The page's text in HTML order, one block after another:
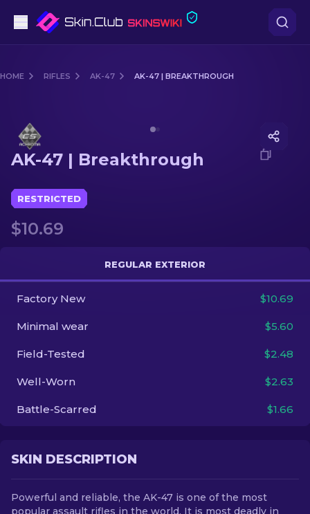
Sniper Rifles
Knives
Gloves
Other
HOME RIFLES AK-47 AK-47 | BREAKTHROUGH
AK-47 | Breakthrough
RESTRICTED
$10.69
REGULAR EXTERIOR
Factory New $10.69
Minimal wear $5.60
Field-Tested $2.48
Well-Worn $2.63
Battle-Scarred $1.66
SKIN DESCRIPTION
Powerful and reliable, the AK-47 is one of the most
popular assault rifles in the world. It is most deadly in